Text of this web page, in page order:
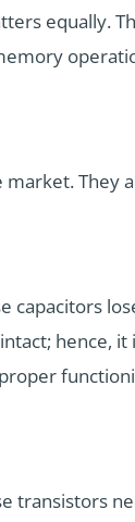
equally.
They
capacitors
hence,
transistors